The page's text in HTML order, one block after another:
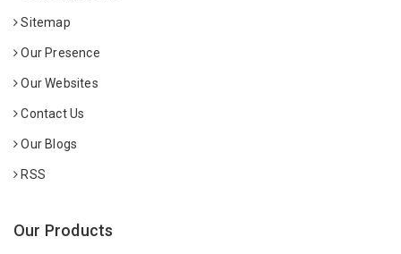
Sitemap
Our Presence
Our Websites
Contact Us
Our Blogs
RSS
Our Products